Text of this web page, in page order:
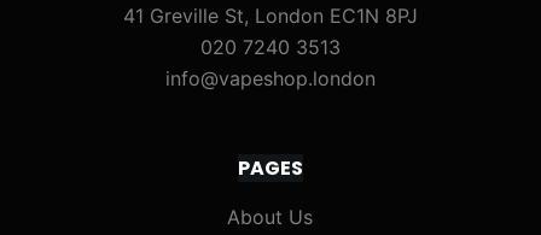
41 Greville St, London EC1N 8PJ
020 7240 3513
info@vapeshop.london
PAGES
About Us